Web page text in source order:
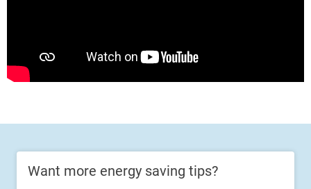
Want more energy saving tips?